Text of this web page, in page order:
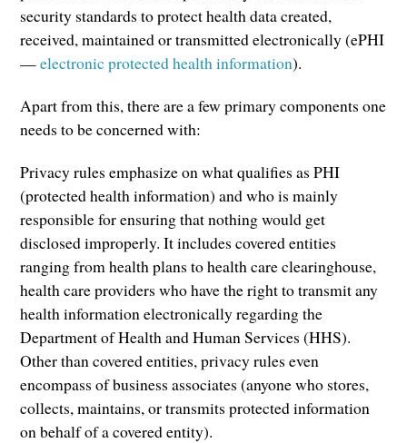
security standards to protect health data created,
received, maintained or transmitted electronically (ePHI
—electronic protected health information).
Apart from this, there are a few primary components one
needs to be concerned with:
Privacy rules emphasize on what qualifies as PHI
(protected health information) and who is mainly
responsible for ensuring that nothing would get
disclosed improperly. It includes covered entities
ranging from health plans to health care clearinghouse,
health care providers who have the right to transmit any
health information electronically regarding the
Department of Health and Human Services (HHS).
Other than covered entities, privacy rules even
encompass of business associates (anyone who stores,
collects, maintains, or transmits protected information
on behalf of a covered entity).